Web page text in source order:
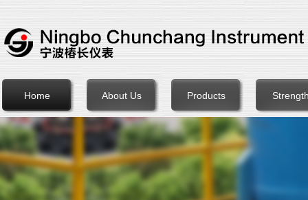
Home About Us Products